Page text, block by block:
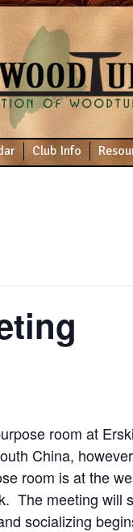
Club Info
room at
China,
room is at the
The meeting will
socializing